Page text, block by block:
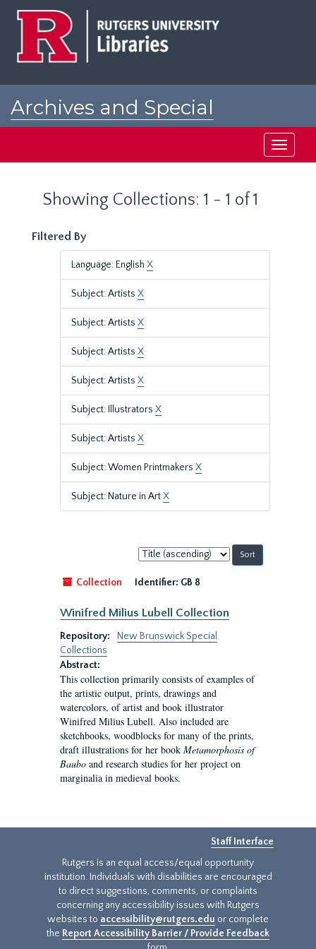
Archives and Special
Toggle
Showing Collections: 1 - 1 of 1
Filtered By
Language: English X
Subject: Artists X
Subject: Artists X
Subject: Artists X
Subject: Artists X
Subject: Illustrators X
Subject: Artists X
Subject: Women Printmakers X
Subject: Nature in ArtX
Sort
by:
Collection
Identifier: GB 8
Winifred Milius Lubell Collection
Repository:
New Brunswick Special
Collections
Abstract:
This collection primarily consists of examples of
the artistic output, prints, drawings and
watercolors, of artist and book illustrator
Winifred Milius Lubell. Also included are
sketchbooks, woodblocks for many of the prints,
draft illustrations for her book Metamorphosis of
Baubo and research studies for her project on
marginalia in medieval books.
Staff Interface
Rutgers is an equal access/equal opportunity
institution. Individuals with disabilities are encouraged
to direct suggestions, comments, or complaints
concerning any accessibility issues with Rutgers
websites to accessibility@rutgers.edu or complete
the Report Accessibility Barrier / Provide Feedback